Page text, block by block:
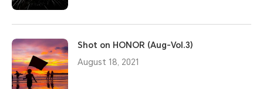
Shot on HONOR (Aug-Vol.3)
August 18, 2021